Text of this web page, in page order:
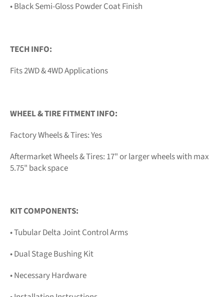
• Black Semi-Gloss Powder Coat Finish
TECH INFO:
Fits 2WD & 4WD Applications
WHEEL & TIRE FITMENT INFO:
Factory Wheels & Tires: Yes
Aftermarket Wheels & Tires: 17" or larger wheels with max
5.75" back space
KIT COMPONENTS:
• Tubular Delta Joint Control Arms
• Dual Stage Bushing Kit
• Necessary Hardware